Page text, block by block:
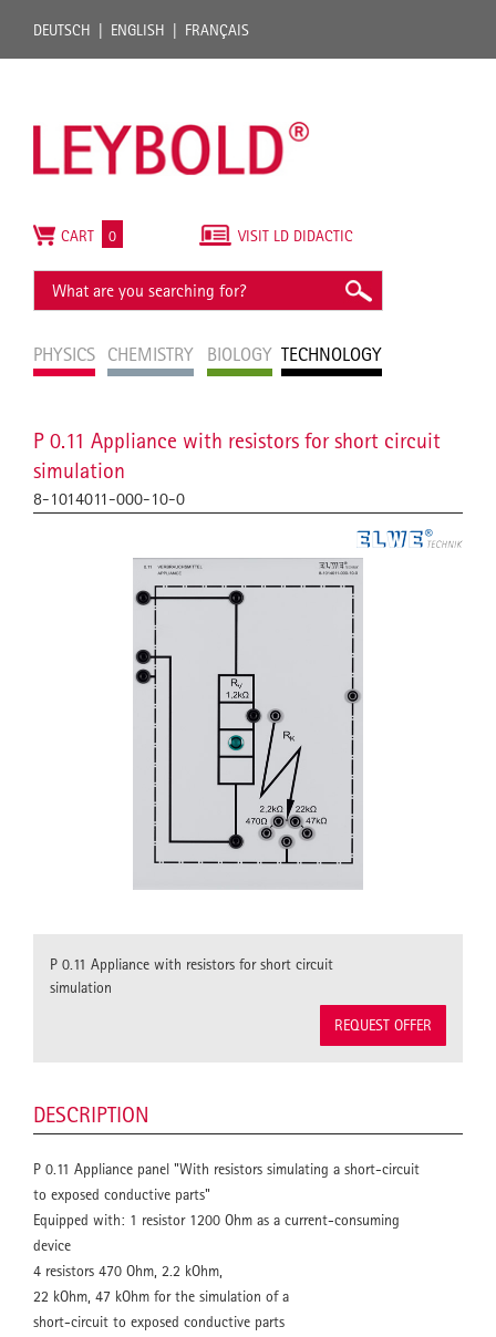
DEUTSCH ENGLISH FRANÇAIS
PHYSICS CHEMISTRY BIOLOGY TECHNOLOGY
VISIT LD DIDACTIC
CART 0
P 0.11 Appliance with resistors for short circuit
simulation
8-1014011-000-10-0
P 0.11 Appliance with resistors for short circuit
simulation
REQUEST OFFER
DESCRIPTION
P 0.11 Appliance panel "With resistors simulating a short-circuit
to exposed conductive parts"
Equipped with: 1 resistor 1200 Ohm as a current-consuming
device
4 resistors 470 Ohm, 2.2 kOhm,
22 kOhm, 47 kOhm for the simulation of a
short-circuit to exposed conductive parts